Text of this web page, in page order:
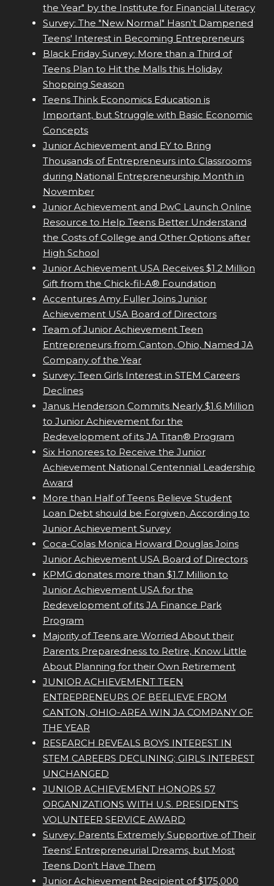
the Year" by the Institute for Financial Literacy
Survey: The "New Normal" Hasn't Dampened
Teens' Interest in Becoming Entrepreneurs
Black Friday Survey: More than a Third of
Teens Plan to Hit the Malls this Holiday
Shopping Season
Teens Think Economics Education is
Important, but Struggle with Basic Economic
Concepts
Junior Achievement and EY to Bring
Thousands of Entrepreneurs into Classrooms
during National Entrepreneurship Month in
November
Junior Achievement and PwC Launch Online
Resource to Help Teens Better Understand
the Costs of College and Other Options after
High School
Junior Achievement USA Receives $1.2 Million
Gift from the Chick-fil-A® Foundation
Accentures Amy Fuller Joins Junior
Achievement USA Board of Directors
Team of Junior Achievement Teen
Entrepreneurs from Canton, Ohio, Named JA
Company of the Year
Survey: Teen Girls Interest in STEM Careers
Declines
Janus Henderson Commits Nearly $1.6 Million
to Junior Achievement for the
Redevelopment of its JA Titan® Program
Six Honorees to Receive the Junior
Achievement National Centennial Leadership
Award
More than Half of Teens Believe Student
Loan Debt should be Forgiven, According to
Junior Achievement Survey
Coca-Colas Monica Howard Douglas Joins
Junior Achievement USA Board of Directors
KPMG donates more than $1.7 Million to
Junior Achievement USA for the
Redevelopment of its JA Finance Park
Program
Majority of Teens are Worried About their
Parents Preparedness to Retire, Know Little
About Planning for their Own Retirement
JUNIOR ACHIEVEMENT TEEN
ENTREPRENEURS OF BEELIEVE FROM
CANTON, OHIO-AREA WIN JA COMPANY OF
THE YEAR
RESEARCH REVEALS BOYS INTEREST IN
STEM CAREERS DECLINING; GIRLS INTEREST
UNCHANGED
JUNIOR ACHIEVEMENT HONORS 57
ORGANIZATIONS WITH U.S. PRESIDENT'S
VOLUNTEER SERVICE AWARD
Survey: Parents Extremely Supportive of Their
Teens' Entrepreneurial Dreams, but Most
Teens Don't Have Them
Junior Achievement Recipient of $175,000